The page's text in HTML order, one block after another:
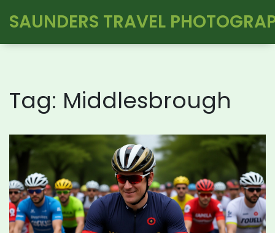
SAUNDERS TRAVEL
Tag: Middlesbrough